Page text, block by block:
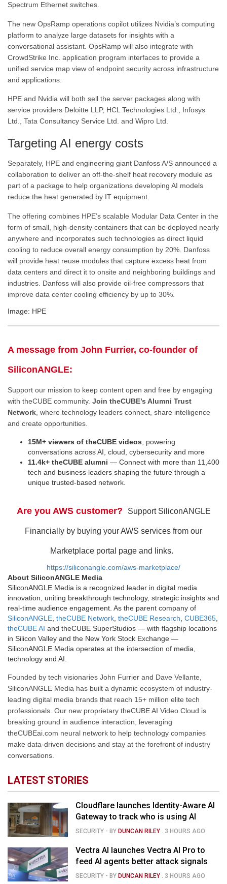
Spectrum Ethernet switches.
The new OpsRamp operations copilot utilizes Nvidia’s computing
platform to analyze large datasets for insights with a
conversational assistant. OpsRamp will also integrate with
CrowdStrike Inc. application program interfaces to provide a
unified service map view of endpoint security across infrastructure
and applications.
HPE and Nvidia will both sell the server packages along with
service providers Deloitte LLP, HCL Technologies Ltd., Infosys
Ltd., Tata Consultancy Service Ltd. and Wipro Ltd.
Targeting AI energy costs
Separately, HPE and engineering giant Danfoss A/S announced a
collaboration to deliver an off-the-shelf heat recovery module as
part of a package to help organizations developing AI models
reduce the heat generated by IT equipment.
The offering combines HPE’s scalable Modular Data Center in the
form of small, high-density containers that can be deployed nearly
anywhere and incorporates such technologies as direct liquid
cooling to reduce overall energy consumption by 20%. Danfoss
will provide heat reuse modules that capture excess heat from
data centers and direct it to onsite and neighboring buildings and
industries. Danfoss will also provide oil-free compressors that
improve data center cooling efficiency by up to 30%.
Image: HPE
A message from John Furrier, co-founder of
SiliconANGLE:
Support our mission to keep content open and free by engaging
with theCUBE community. Join theCUBE’s Alumni Trust
Network , where technology leaders connect, share intelligence
and create opportunities.
15M+ viewers of theCUBE videos , powering
conversations across AI, cloud, cybersecurity and more
11.4k+ theCUBE alumni — Connect with more than 11,400
tech and business leaders shaping the future through a
unique trusted-based network.
Are you AWS customer? Support SiliconANGLE
Financially by buying your AWS services from our
Marketplace portal page and links.
https://siliconangle.com/aws-marketplace/
About SiliconANGLE Media
SiliconANGLE Media is a recognized leader in digital media
innovation, uniting breakthrough technology, strategic insights and
real-time audience engagement. As the parent company of
SiliconANGLE theCUBE Network theCUBE Research CUBE365
theCUBE AI and theCUBE SuperStudios — with flagship locations
in Silicon Valley and the New York Stock Exchange —
SiliconANGLE Media operates at the intersection of media,
technology and AI.
Founded by tech visionaries John Furrier and Dave Vellante,
SiliconANGLE Media has built a dynamic ecosystem of industry-
leading digital media brands that reach 15+ million elite tech
professionals. Our new proprietary theCUBE AI Video Cloud is
breaking ground in audience interaction, leveraging
theCUBEai.com neural network to help technology companies
make data-driven decisions and stay at the forefront of industry
conversations.
LATEST STORIES
Cloudflare launches Identity-Aware AI
Gateway to track who is using AI
SECURITY - BYDUNCAN RILEY 3 HOURS AGO
Vectra AI launches Vectra AI Pro to
feed AI agents better attack signals
SECURITY - BYDUNCAN RILEY 3 HOURS AGO